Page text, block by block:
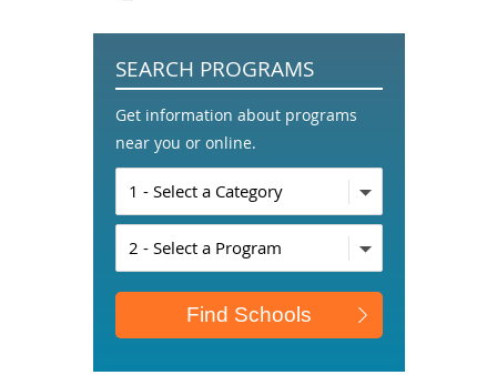
SEARCH PROGRAMS
Get information about programs
near you or online.